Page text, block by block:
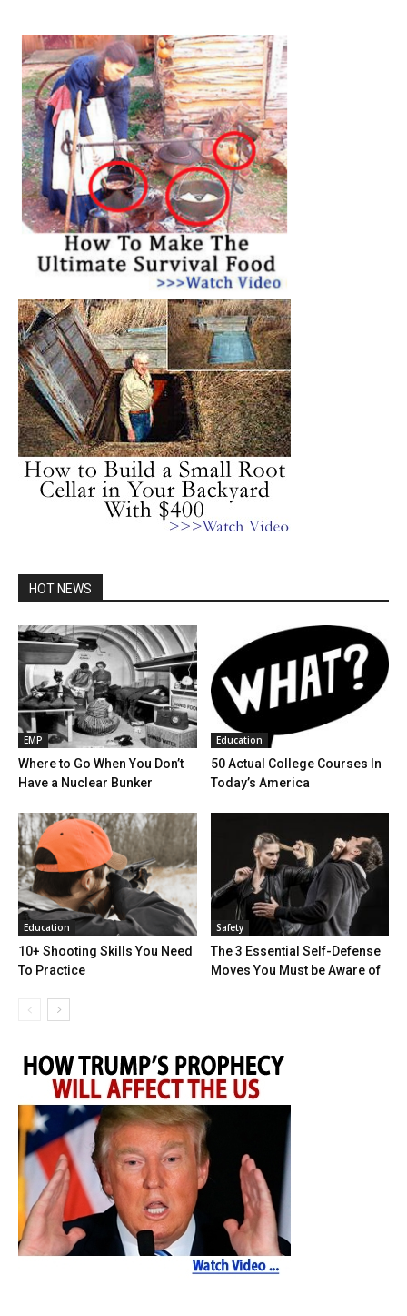
HOT NEWS
EMP
Where to Go When You Don’t
Have a Nuclear Bunker
Education
50 Actual College Courses In
Today’s America
Education
10+ Shooting Skills You Need
To Practice
Safety
The 3 Essential Self-Defense
Moves You Must be Aware of